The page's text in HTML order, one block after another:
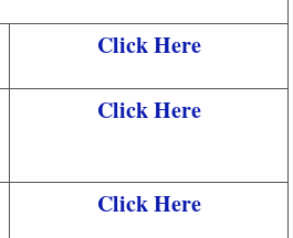
Click Here
Click Here
Click Here